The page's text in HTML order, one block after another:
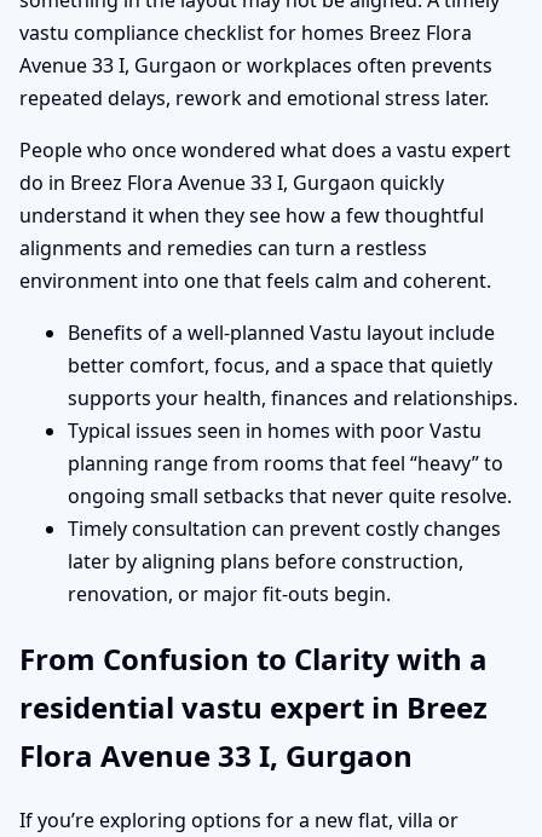
vastu compliance checklist for homes Breez Flora
Avenue 33 I, Gurgaon or workplaces often prevents
repeated delays, rework and emotional stress later.
People who once wondered what does a vastu expert
do in Breez Flora Avenue 33 I, Gurgaon quickly
understand it when they see how a few thoughtful
alignments and remedies can turn a restless
environment into one that feels calm and coherent.
Benefits of a well-planned Vastu layout include
better comfort, focus, and a space that quietly
supports your health, finances and relationships.
Typical issues seen in homes with poor Vastu
planning range from rooms that feel “heavy” to
ongoing small setbacks that never quite resolve.
Timely consultation can prevent costly changes
later by aligning plans before construction,
renovation, or major fit-outs begin.
From Confusion to Clarity with a
residential vastu expert in Breez
Flora Avenue 33 I, Gurgaon
If you’re exploring options for a new flat, villa or